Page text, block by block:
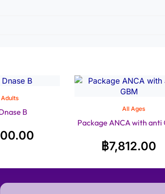
Adults
B All Ages
Package ANCA with anti
฿7,812.00